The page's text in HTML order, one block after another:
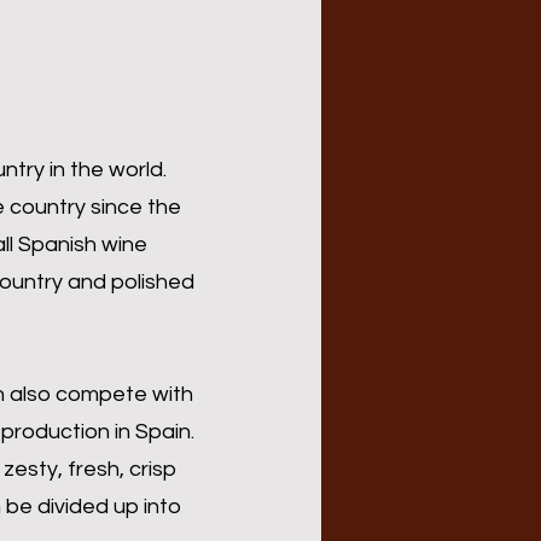
in the world.
country since the
Spanish wine
and polished
also compete with
in Spain.
fresh, crisp
divided up into